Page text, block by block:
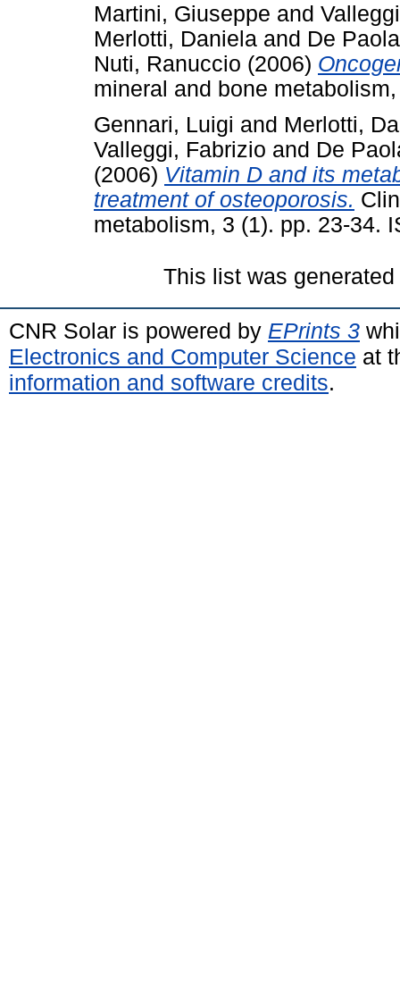
Martini, Giuseppe and
Merlotti, Daniela and De
Nuti, Ranuccio (2006)
mineral and bone
Gennari, Luigi and Merlotti,
Valleggi, Fabrizio and De
(2006) Vitamin D and its
treatment of osteoporosis.
metabolism, 3 (1). pp. 23-34.
This list was
CNR Solar is powered by EPrints 3
Electronics and Computer Science at
information and software credits.